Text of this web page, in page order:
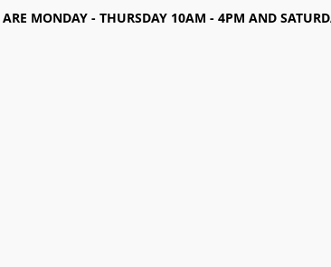
MONDAY - THURSDAY 10AM - 4PM AND